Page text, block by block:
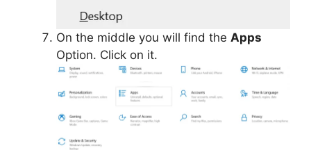
On the middle you will find the Apps
Option. Click on it.